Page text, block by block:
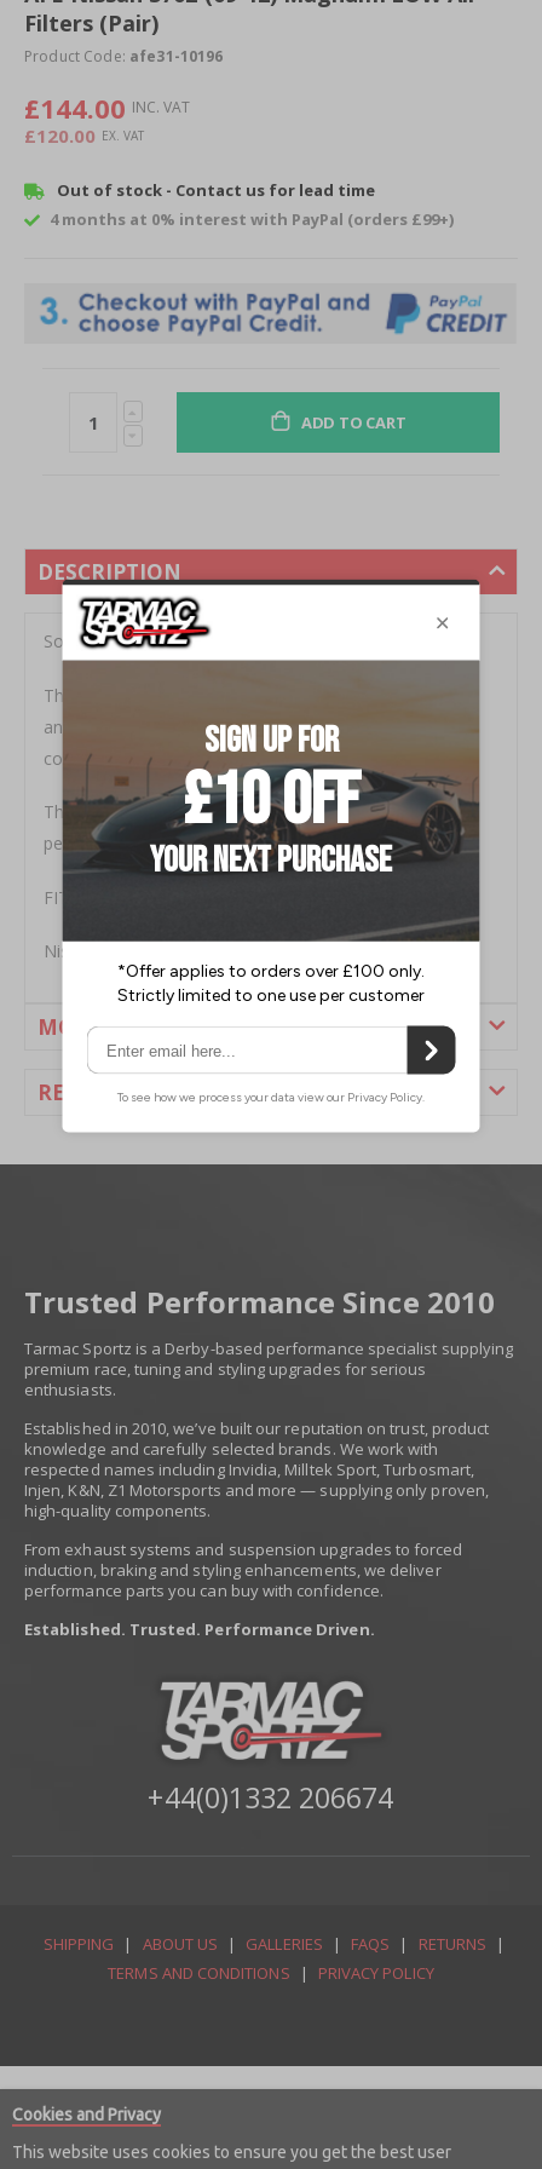
DESCRIPTION
Sold as a pair.
These aFe Pro Dry synthetic air filter elements feature
an oil-free2-layer synthetic filter and a wire mesh outer
cover for structural integrity and quality.
This provides 50 percent more airflow for better
performance, increasing horsepower and torque.
FITMENT
Nissan 370Z 2009-2012
MORE INFORMATION
REVIEWS
beginning
of
images
gallery
Filters (Pair)
Product Code: afe31-10196
£144.00
£120.00
Out of stock - Contact us for lead time
4 months at 0% interest with PayPal (orders £99+)
ADD TO CART
Trusted Performance Since 2010
Tarmac Sportz is a Derby-based performance specialist supplying
premium race, tuning and styling upgrades for serious
enthusiasts.
Established in 2010, we’ve built our reputation on trust, product
knowledge and carefully selected brands. We work with
respected names including Invidia, Milltek Sport, Turbosmart,
Injen, K&N, Z1 Motorsports and more — supplying only proven,
high-quality components.
From exhaust systems and suspension upgrades to forced
induction, braking and styling enhancements, we deliver
performance parts you can buy with confidence.
Established. Trusted. Performance Driven.
+44(0)1332 206674
SHIPPING | ABOUT US | GALLERIES | FAQS | RETURNS
|
TERMS AND CONDITIONS
| PRIVACY POLICY
Cookies and Privacy
This website uses cookies to ensure you get the best user